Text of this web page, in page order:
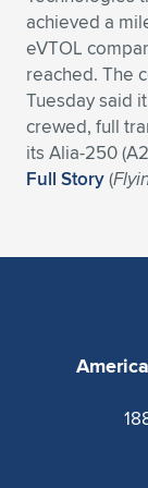
Expand
Expand
Expand
Expand
Expand
Expand
Expand
Expand
Expand
Expand
Expand
Expand
Expand
achieved a
eVTOL
reached. The
Tuesday said
crewed, full
its Alia-250
Full Story(